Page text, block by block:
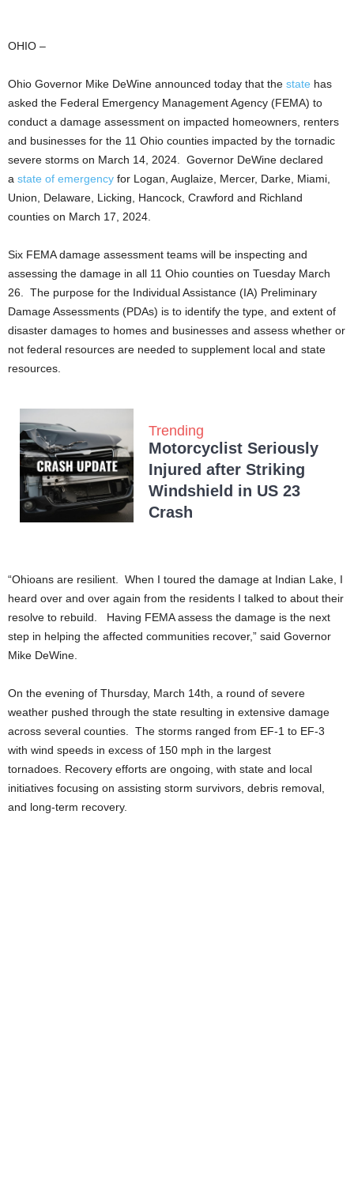
OHIO –
Ohio Governor Mike DeWine announced today that the state has
asked the Federal Emergency Management Agency (FEMA) to
conduct a damage assessment on impacted homeowners, renters
and businesses for the 11 Ohio counties impacted by the tornadic
severe storms on March 14, 2024. Governor DeWine declared
a state of emergency for Logan, Auglaize, Mercer, Darke, Miami,
Union, Delaware, Licking, Hancock, Crawford and Richland
counties on March 17, 2024.
Six FEMA damage assessment teams will be inspecting and
assessing the damage in all 11 Ohio counties on Tuesday March
26. The purpose for the Individual Assistance (IA) Preliminary
Damage Assessments (PDAs) is to identify the type, and extent of
disaster damages to homes and businesses and assess whether or
not federal resources are needed to supplement local and state
resources.
Trending
Motorcyclist Seriously
Injured after Striking
Windshield in US 23
Crash
“Ohioans are resilient. When I toured the damage at Indian Lake, I
heard over and over again from the residents I talked to about their
resolve to rebuild. Having FEMA assess the damage is the next
step in helping the affected communities recover,” said Governor
Mike DeWine.
On the evening of Thursday, March 14th, a round of severe
weather pushed through the state resulting in extensive damage
across several counties. The storms ranged from EF-1 to EF-3
with wind speeds in excess of 150 mph in the largest
tornadoes. Recovery efforts are ongoing, with state and local
initiatives focusing on assisting storm survivors, debris removal,
and long-term recovery.